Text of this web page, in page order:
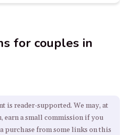
for couples in
is reader-supported. We may, at
earn a small commission if you
purchase from some links on this